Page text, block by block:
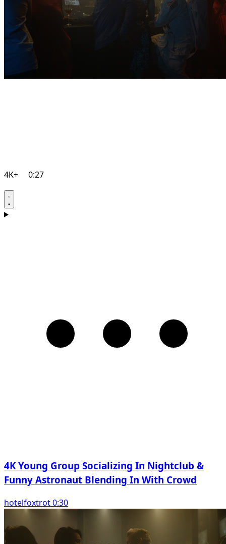
4K+ 0:27
4K Young Group Socializing In Nightclub &
Funny Astronaut Blending In With Crowd
hotelfoxtrot 0:30